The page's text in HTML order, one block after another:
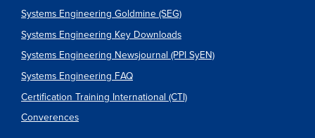
Systems Engineering Goldmine (SEG)
Systems Engineering Key Downloads
Systems Engineering Newsjournal (PPI SyEN)
Systems Engineering FAQ
Certification Training International (CTI)
Converences